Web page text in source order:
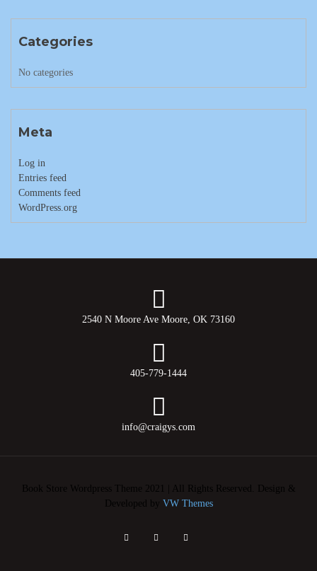
Categories
No categories
Meta
Log in
Entries feed
Comments feed
WordPress.org
2540 N Moore Ave Moore, OK 73160
405-779-1444
info@craigys.com
Book Store Wordpress Theme 2021 | All Rights Reserved.
Design &
Developed by VW Themes